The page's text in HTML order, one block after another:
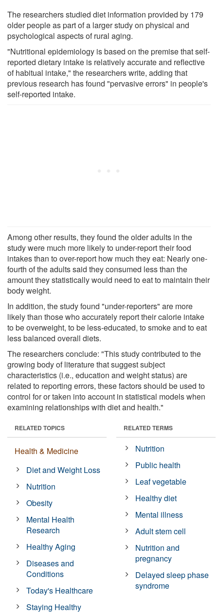
The researchers studied diet information provided by 179
older people as part of a larger study on physical and
psychological aspects of rural aging.
"Nutritional epidemiology is based on the premise that self-
reported dietary intake is relatively accurate and reflective
of habitual intake," the researchers write, adding that
previous research has found "pervasive errors" in people's
self-reported intake.
Among other results, they found the older adults in the
study were much more likely to under-report their food
intakes than to over-report how much they eat: Nearly one-
fourth of the adults said they consumed less than the
amount they statistically would need to eat to maintain their
body weight.
In addition, the study found "under-reporters" are more
likely than those who accurately report their calorie intake
to be overweight, to be less-educated, to smoke and to eat
less balanced overall diets.
The researchers conclude: "This study contributed to the
growing body of literature that suggest subject
characteristics (i.e., education and weight status) are
related to reporting errors, these factors should be used to
control for or taken into account in statistical models when
examining relationships with diet and health."
RELATED TOPICS
Health & Medicine
Diet and Weight Loss
Nutrition
Obesity
Mental Health
Research
Healthy Aging
Diseases and
Conditions
Today's Healthcare
Staying Healthy
RELATED TERMS
Nutrition
Public health
Leaf vegetable
Healthy diet
Mental illness
Adult stem cell
Nutrition and
pregnancy
Delayed sleep phase
syndrome